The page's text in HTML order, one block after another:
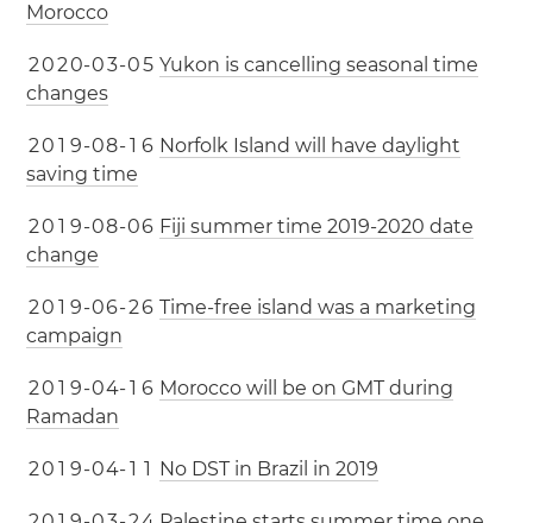
Morocco
2020-03-05 Yukon is cancelling seasonal time
changes
20 1 9-08-1 6 Norfolk Island will have daylight
saving time
20 1 9-08-06 Fiji summer time 2019-2020 date
change
20 1 9-06-26 Time-free island was a marketing
campaign
20 1 9-04-1 6 Morocco will be on GMT during
Ramadan
20 1 9-04-1 1 No DST in Brazil in 2019